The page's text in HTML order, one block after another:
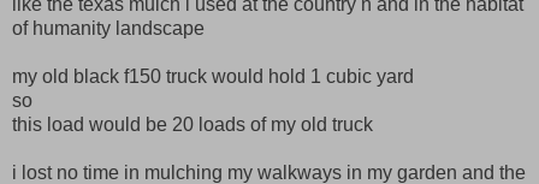
of humanity landscape
my old black f150 truck would hold 1 cubic yard
so
this load would be 20 loads of my old truck
i lost no time in mulching my walkways in my garden and the